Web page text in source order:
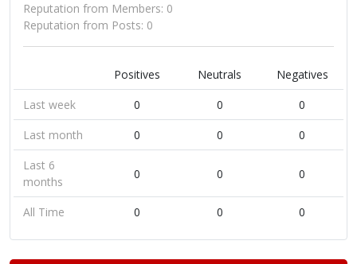
Reputation from Members: 0
Reputation from Posts: 0
Positives Neutrals
Negatives
Last week
0 0
0
Last month
0 0
0
Last 6
months
0 0 0
All Time 0 0 0